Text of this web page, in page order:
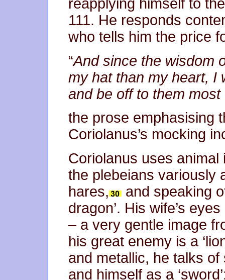
reapplying himself to
111. He responds
who tells him the price
“And since the wisdom
my hat than my heart, I
and be off to them
the prose emphasising
Coriolanus’s mocking
Coriolanus uses
the plebeians variously
hares,
and speaking
dragon’. His wife’s
– a very gentle image
his great enemy is a
and metallic, he talks of
and himself as a